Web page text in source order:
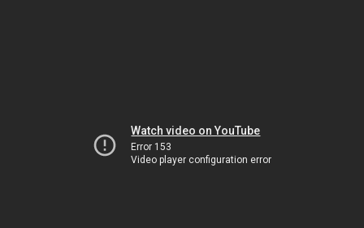
Watch video on YouTube
Error 153
Video player configuration error